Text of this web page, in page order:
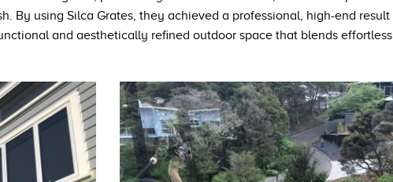
By using Silca Grates, they achieved a professional, high-end
and aesthetically refined outdoor space that blends